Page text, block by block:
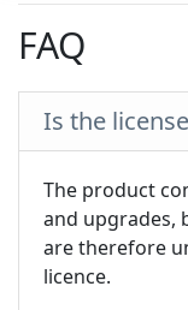
FAQ
Is the
The product
and upgrades,
are therefore
licence.